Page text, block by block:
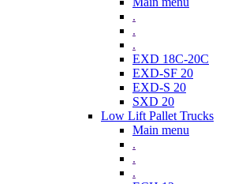
.
.
.
EXD 18C-20C
EXD-SF 20
EXD-S 20
SXD 20
Low Lift Pallet Trucks
Main menu
.
.
.